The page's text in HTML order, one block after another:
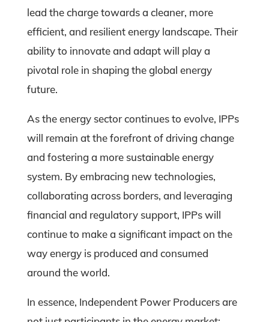
lead the charge towards a cleaner, more
efficient, and resilient energy landscape. Their
ability to innovate and adapt will play a
pivotal role in shaping the global energy
future.
As the energy sector continues to evolve, IPPs
will remain at the forefront of driving change
and fostering a more sustainable energy
system. By embracing new technologies,
collaborating across borders, and leveraging
financial and regulatory support, IPPs will
continue to make a significant impact on the
way energy is produced and consumed
around the world.
In essence, Independent Power Producers are